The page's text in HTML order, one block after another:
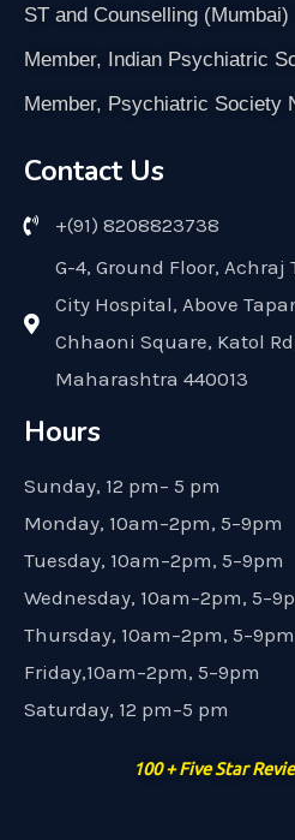
ST and Counselling (Mumbai)
Member, Indian Psychiatric
Member, Psychiatric Society
Contact Us
+(91) 8208823738
G-4, Ground Floor, Achraj
City Hospital, Above
Chhaoni Square, Katol
Maharashtra 440013
Hours
Sunday, 12 pm– 5 pm
Monday, 10am–2pm, 5–9pm
Tuesday, 10am–2pm, 5–9pm
Wednesday, 10am–2pm,
Thursday, 10am–2pm, 5–9pm
Friday,10am–2pm, 5–9pm
Saturday, 12 pm–5 pm
100 + Five Star